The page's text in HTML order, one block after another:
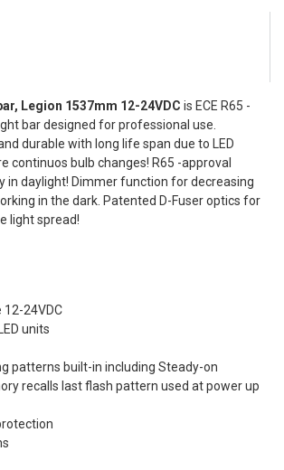
Legion 1537mm 12-24VDC is ECE R65 -
bar designed for professional use.
durable with long life span due to LED
continuos bulb changes! R65 -approval
in daylight! Dimmer function for decreasing
in the dark. Patented D-Fuser optics for
light spread!
12-24VDC
units
patterns built-in including Steady-on
recalls last flash pattern used at power up